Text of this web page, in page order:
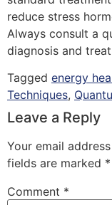
reduce stress
Always consult a
diagnosis and
Tagged energy
Techniques,
Leave a Reply
Your email
fields are marked *
Comment *